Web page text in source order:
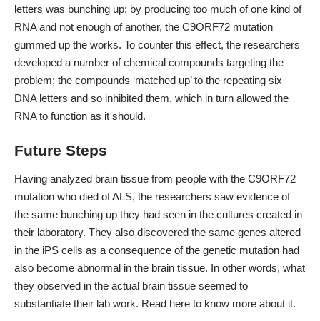
letters was bunching up; by producing too much of one kind of
RNA and not enough of another, the C9ORF72 mutation
gummed up the works. To counter this effect, the researchers
developed a number of chemical compounds targeting the
problem; the compounds ‘matched up’ to the repeating six
DNA letters and so inhibited them, which in turn allowed the
RNA to function as it should.
Future Steps
Having analyzed brain tissue from people with the C9ORF72
mutation who died of ALS, the researchers saw evidence of
the same bunching up they had seen in the cultures created in
their laboratory. They also discovered the same genes altered
in the iPS cells as a consequence of the genetic mutation had
also become abnormal in the brain tissue. In other words, what
they observed in the actual brain tissue seemed to
substantiate their lab work. Read here to know more about it.